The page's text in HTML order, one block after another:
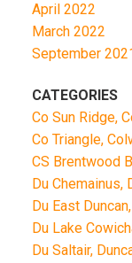
April 2022
March 2022
September
CATEGORIES
Co Sun Ridge,
Co Triangle,
CS Brentwood
Du Chemainus,
Du East
Du Lake
Du Saltair,